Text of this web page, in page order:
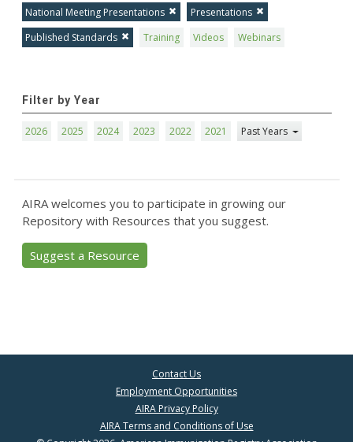
National Meeting Presentations
Presentations
Published Standards
Training Videos Webinars
Filter by Year
2026 2025 2024 2023 2022 2021 Past Years
AIRA welcomes you to participate in growing our
Repository with Resources that you suggest.
Suggest a Resource
Contact Us
Employment Opportunities
AIRA Privacy Policy
AIRA Terms and Conditions of Use